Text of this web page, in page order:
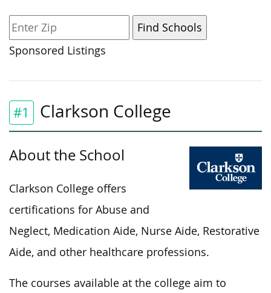
Sponsored Listings
#1 Clarkson College
About the School
Clarkson College offers
certifications for Abuse and
Neglect, Medication Aide, Nurse Aide, Restorative
Aide, and other healthcare professions.
The courses available at the college aim to